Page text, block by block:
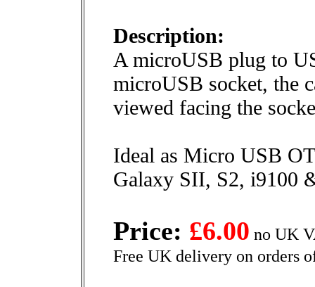
Description:
A microUSB plug to
microUSB socket, the
viewed facing the
Ideal as Micro USB
Galaxy SII, S2, i9100
Price: £6.00 no UK
Free UK delivery on orders